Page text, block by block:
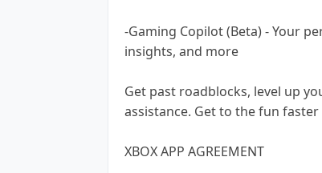
-Gaming Copilot (Beta) - Your
insights, and more
Get past roadblocks, level up
assistance. Get to the fun
XBOX APP AGREEMENT